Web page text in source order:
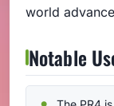
world
Notable